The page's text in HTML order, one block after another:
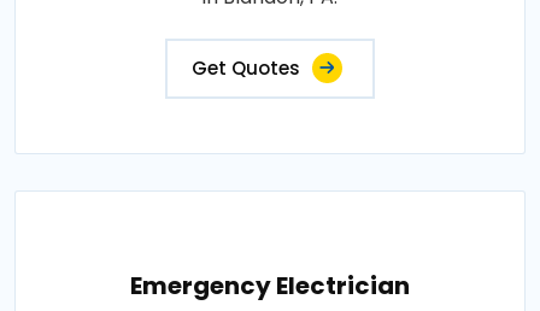
Get Quotes
Emergency Electrician